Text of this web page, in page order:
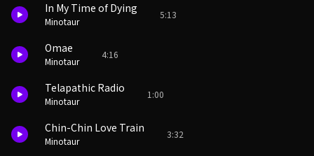
In My Time of Dying
Minotaur
5:13
Omae
Minotaur
4:16
Telapathic Radio
Minotaur
1:00
Chin-Chin Love Train
Minotaur
3:32